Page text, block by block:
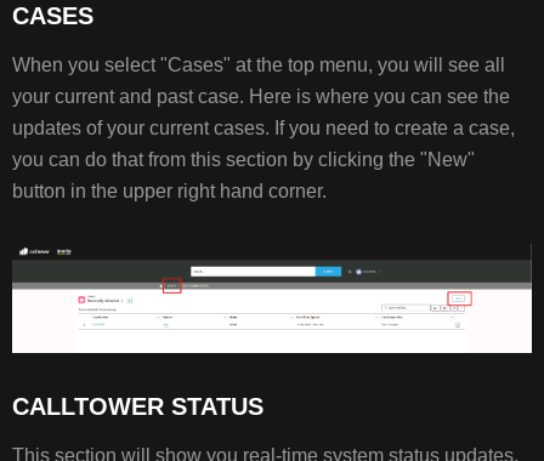
CASES
When you select "Cases" at the top menu, you will see all
your current and past case. Here is where you can see the
updates of your current cases. If you need to create a case,
you can do that from this section by clicking the "New"
button in the upper right hand corner.
CALLTOWER STATUS
This section will show you real-time system status updates.